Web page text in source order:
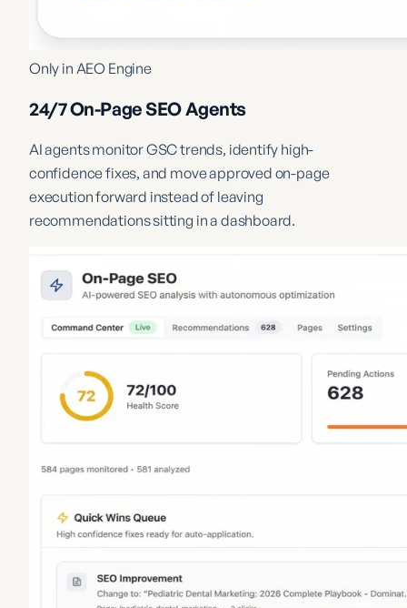
Only in AEO Engine
24/7 On-Page SEO Agents
AI agents monitor GSC trends, identify high-
confidence fixes, and move approved on-page
execution forward instead of leaving
recommendations sitting in a dashboard.